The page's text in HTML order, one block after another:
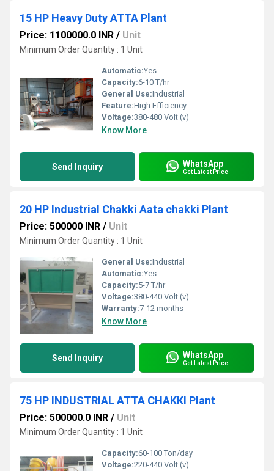
15 HP Heavy Duty ATTA Plant
Price: 1100000.0 INR / Unit
Minimum Order Quantity : 1 Unit
Automatic:Yes
Capacity:6-10 T/hr
General Use:Industrial
Feature:High Efficiency
Voltage:380-480 Volt (v)
Know More
Send Inquiry WhatsApp
Get Latest Price
20 HP Industrial Chakki Aata chakki Plant
Price: 500000 INR / Unit
Minimum Order Quantity : 1 Unit
General Use:Industrial
Automatic:Yes
Capacity:5-7 T/hr
Voltage:380-440 Volt (v)
Warranty:7-12 months
Know More
Send Inquiry WhatsApp
Get Latest Price
75 HP INDUSTRIAL ATTA CHAKKI Plant
Price: 500000.0 INR / Unit
Minimum Order Quantity : 1 Unit
Capacity:60-100 Ton/day
Voltage:220-440 Volt (v)